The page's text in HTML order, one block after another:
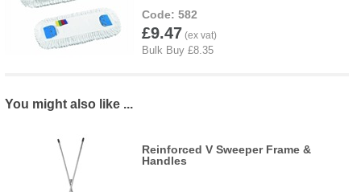
582
£9.47
You might also like ...
Reinforced V Sweeper Frame &
Handles